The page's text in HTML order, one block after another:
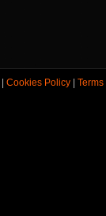
| Cookies Policy | Terms